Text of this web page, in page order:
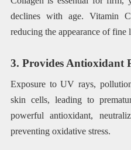
declines with age. Vitamin C
reducing the appearance of fine
3. Provides Antioxidant
Exposure to UV rays,
skin cells, leading to
powerful antioxidant,
preventing oxidative stress.